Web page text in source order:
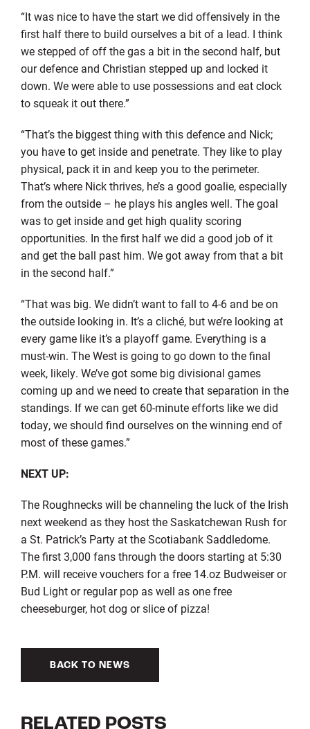
“It was nice to have the start we did offensively in the
first half there to build ourselves a bit of a lead. I think
we stepped of off the gas a bit in the second half, but
our defence and Christian stepped up and locked it
down. We were able to use possessions and eat clock
to squeak it out there.”
“That’s the biggest thing with this defence and Nick;
you have to get inside and penetrate. They like to play
physical, pack it in and keep you to the perimeter.
That’s where Nick thrives, he’s a good goalie, especially
from the outside – he plays his angles well. The goal
was to get inside and get high quality scoring
opportunities. In the first half we did a good job of it
and get the ball past him. We got away from that a bit
in the second half.”
“That was big. We didn’t want to fall to 4-6 and be on
the outside looking in. It’s a cliché, but we’re looking at
every game like it’s a playoff game. Everything is a
must-win. The West is going to go down to the final
week, likely. We’ve got some big divisional games
coming up and we need to create that separation in the
standings. If we can get 60-minute efforts like we did
today, we should find ourselves on the winning end of
most of these games.”
NEXT UP:
The Roughnecks will be channeling the luck of the Irish
next weekend as they host the Saskatchewan Rush for
a St. Patrick’s Party at the Scotiabank Saddledome.
The first 3,000 fans through the doors starting at 5:30
P.M. will receive vouchers for a free 14.oz Budweiser or
Bud Light or regular pop as well as one free
cheeseburger, hot dog or slice of pizza!
BACK TO NEWS
RELATED POSTS